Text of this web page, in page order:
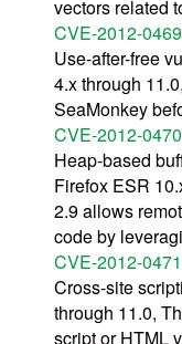
vectors related
CVE-2012-0469
Use-after-free
4.x through
SeaMonkey
CVE-2012-0470
Heap-based
Firefox ESR
2.9 allows
code by
CVE-2012-0471
Cross-site
through 11.0,
script or HTML